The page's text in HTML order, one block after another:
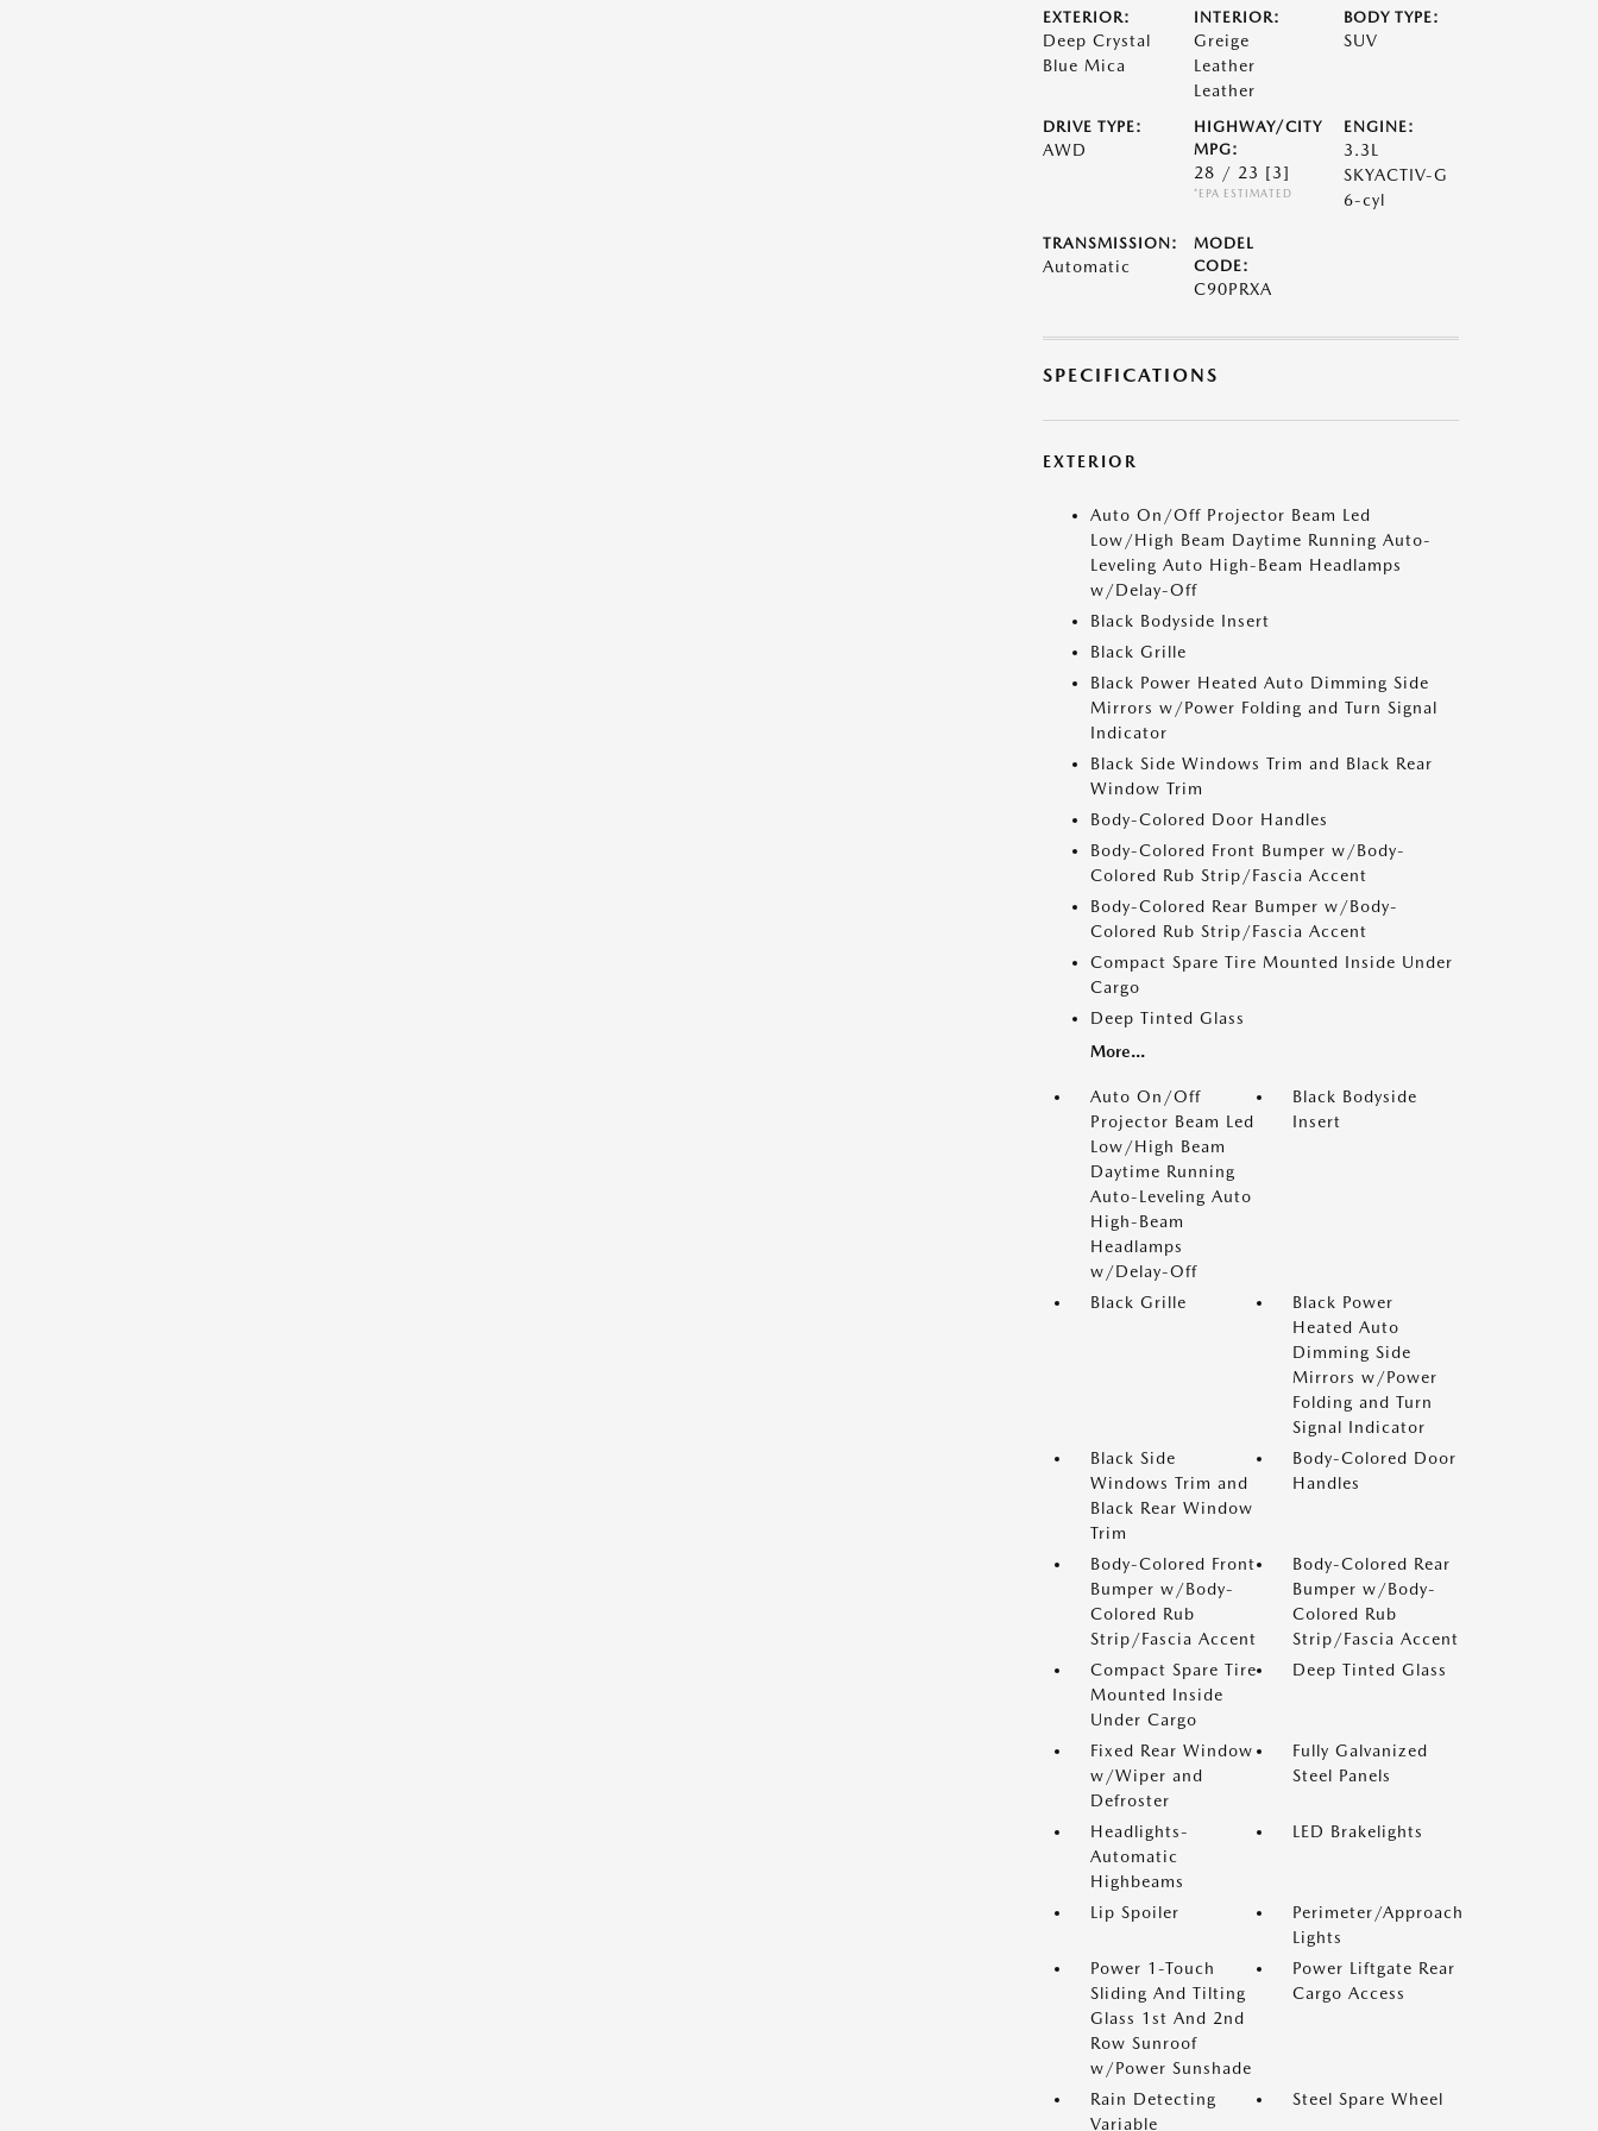
EXTERIOR:
Deep Crystal
Blue Mica
INTERIOR:
Greige
Leather
Leather
BODY TYPE:
SUV
DRIVE TYPE:
AWD
HIGHWAY/CITY
MPG:
28 / 23 [3]
*EPA ESTIMATED
ENGINE:
3.3L
SKYACTIV-G
6-cyl
TRANSMISSION:
Automatic
MODEL
CODE:
C90PRXA
SPECIFICATIONS
EXTERIOR
Auto On/Off Projector Beam Led
Low/High Beam Daytime Running Auto-
Leveling Auto High-Beam Headlamps
w/Delay-Off
Black Bodyside Insert
Black Grille
Black Power Heated Auto Dimming Side
Mirrors w/Power Folding and Turn Signal
Indicator
Black Side Windows Trim and Black Rear
Window Trim
Body-Colored Door Handles
Body-Colored Front Bumper w/Body-
Colored Rub Strip/Fascia Accent
Body-Colored Rear Bumper w/Body-
Colored Rub Strip/Fascia Accent
Compact Spare Tire Mounted Inside Under
Cargo
Deep Tinted Glass
More...
Auto On/Off
Projector Beam Led
Low/High Beam
Daytime Running
Auto-Leveling Auto
High-Beam
Headlamps
w/Delay-Off
Black Bodyside
Insert
Black Grille
Black Power
Heated Auto
Dimming Side
Mirrors w/Power
Folding and Turn
Signal Indicator
Black Side
Windows Trim and
Black Rear Window
Trim
Body-Colored Door
Handles
Body-Colored Front
Bumper w/Body-
Colored Rub
Strip/Fascia Accent
Body-Colored Rear
Bumper w/Body-
Colored Rub
Strip/Fascia Accent
Compact Spare Tire
Mounted Inside
Under Cargo
Deep Tinted Glass
Fixed Rear Window
w/Wiper and
Defroster
Fully Galvanized
Steel Panels
Headlights-
Automatic
Highbeams
LED Brakelights
Lip Spoiler
Perimeter/Approach
Lights
Power 1-Touch
Sliding And Tilting
Glass 1st And 2nd
Row Sunroof
w/Power Sunshade
Power Liftgate Rear
Cargo Access
Rain Detecting
Variable
Steel Spare Wheel